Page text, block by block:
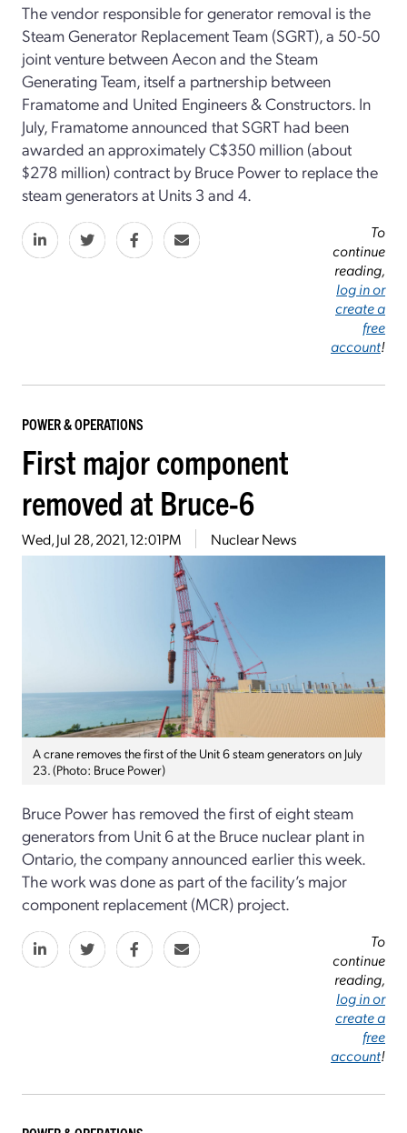
The vendor responsible for generator removal is the
Steam Generator Replacement Team (SGRT), a 50-50
joint venture between Aecon and the Steam
Generating Team, itself a partnership between
Framatome and United Engineers & Constructors. In
July, Framatome announced that SGRT had been
awarded an approximately C$350 million (about
$278 million) contract by Bruce Power to replace the
steam generators at Units 3 and 4.
To
continue
reading,
log in or
create a
free
account!
POWER & OPERATIONS
First major component
removed at Bruce-6
Wed, Jul 28, 2021, 12:01PM Nuclear News
A crane removes the first of the Unit 6 steam generators on July
23. (Photo: Bruce Power)
Bruce Power has removed the first of eight steam
generators from Unit 6 at the Bruce nuclear plant in
Ontario, the company announced earlier this week.
The work was done as part of the facility’s major
component replacement (MCR) project.
To
continue
reading,
log in or
create a
free
account!